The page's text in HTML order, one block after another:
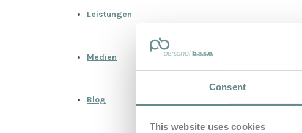
Consent
This website uses cookies
Leistungen
Medien
Blog